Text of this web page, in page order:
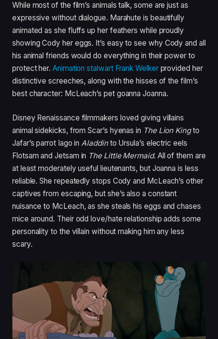
While most of the film’s animals talk, some are just as
expressive without dialogue. Marahute is beautifully
animated as she fluffs up her feathers while proudly
showing Cody her eggs. It’s easy to see why Cody and all
his animal friends would do everything in their power to
protect her.Animation stalwart Frank Welkerprovided her
distinctive screeches, along with the hisses of the film’s
best character: McLeach’s pet goanna Joanna.
Disney Renaissance filmmakers loved giving villains
animal sidekicks, from Scar’s hyenas in The Lion Kingto
Jafar’s parrot Iago in Aladdinto Ursula’s electric eels
Flotsam and Jetsam in The Little Mermaid. All of them are
at least moderately useful lieutenants, but Joanna is less
reliable. She repeatedly stops Cody and McLeach’s other
captives from escaping, but she’s also a constant
nuisance to McLeach, as she steals his eggs and chases
mice around. Their odd love/hate relationship adds some
personality to the villain without making him any less
scary.